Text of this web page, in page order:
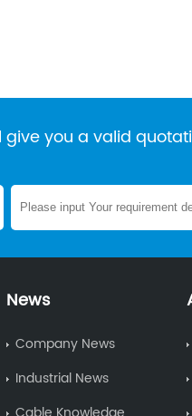
you a valid
News
Company News
Industrial News